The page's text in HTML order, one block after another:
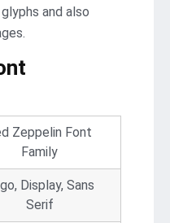
and also
Zeppelin Font
Family
Display, Sans
Serif